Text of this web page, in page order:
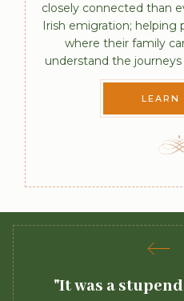
closely connected than
Irish emigration; helping
where their family
understand the
LEARN
a "It was a